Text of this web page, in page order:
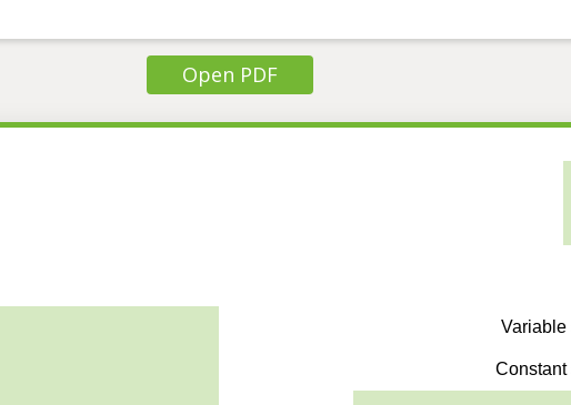
Open PDF
Variable
Constant